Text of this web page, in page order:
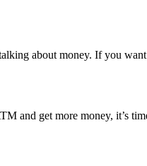
about money. If you
and get more money, it’s